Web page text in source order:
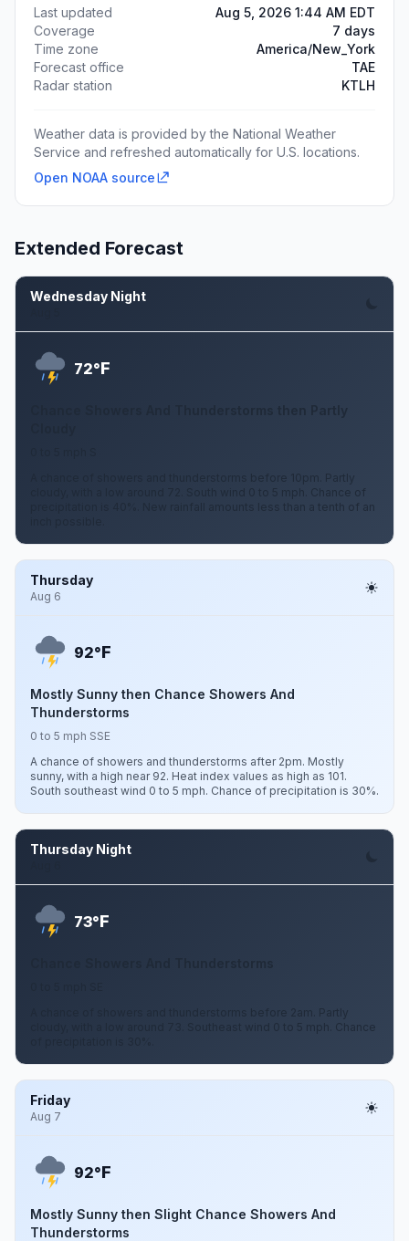
Last updated
Aug 5, 2026 1:44 AM EDT
Coverage
7 days
Time zone
America/New_York
Forecast office
TAE
Radar station
KTLH
Weather data is provided by the National Weather
Service and refreshed automatically for U.S. locations.
Open NOAA source
Extended Forecast
Wednesday Night
72°F
Chance Showers And Thunderstorms then Partly
A chance of showers and thunderstorms before 10pm. Partly
cloudy, with a low around 72. South wind 0 to 5 mph. Chance of
precipitation is 40%. New rainfall amounts less than a tenth of an
Thursday
Aug 6
92°F
Mostly Sunny then Chance Showers And
Thunderstorms
0 to 5 mph SSE
A chance of showers and thunderstorms after 2pm. Mostly
sunny, with a high near 92. Heat index values as high as 101.
South southeast wind 0 to 5 mph. Chance of precipitation is 30%.
Thursday Night
73°F
A chance of showers and thunderstorms before 2am. Partly
cloudy, with a low around 73. Southeast wind 0 to 5 mph. Chance
Friday
Aug 7
92°F
Mostly Sunny then Slight Chance Showers And
Thunderstorms